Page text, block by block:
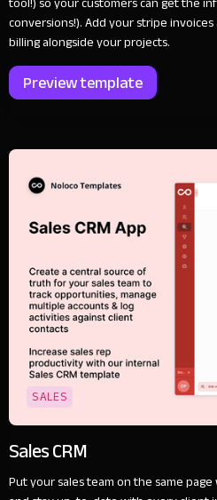
conversions!). Add your stripe
billing alongside your projects.
Preview template
SALES
Sales CRM
Put your sales team on the same